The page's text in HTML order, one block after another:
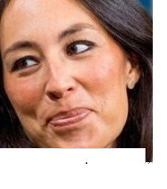
Joanna Gaines' Eye-